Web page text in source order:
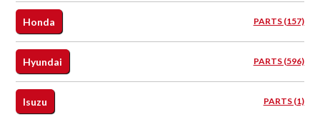
Honda PARTS (157)
Hyundai PARTS (596)
Isuzu PARTS (1)